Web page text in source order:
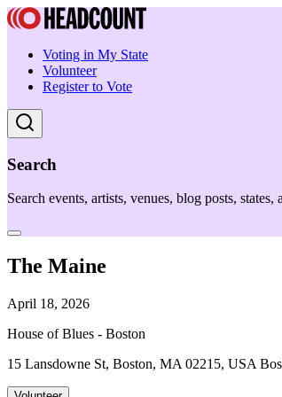
Voting in My State
Volunteer
Register to Vote
Search
Search events, artists, venues, blog posts, states,
The Maine
April 18, 2026
House of Blues - Boston
15 Lansdowne St, Boston, MA 02215, USA